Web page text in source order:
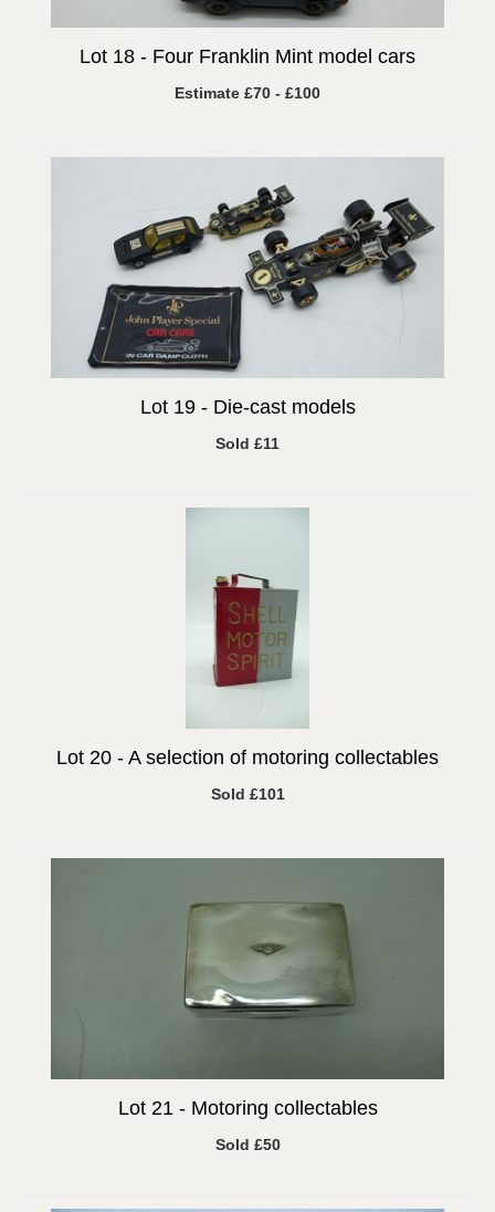
Lot 18 - Four Franklin Mint model cars
Estimate £70 - £100
Lot 19 - Die-cast models
Sold £11
Lot 20 - A selection of motoring collectables
Sold £101
Lot 21 - Motoring collectables
Sold £50